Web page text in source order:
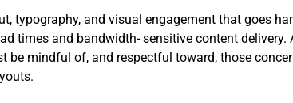
typography, and visual engagement that goes
times and bandwidth- sensitive content delivery.
be mindful of, and respectful toward, those